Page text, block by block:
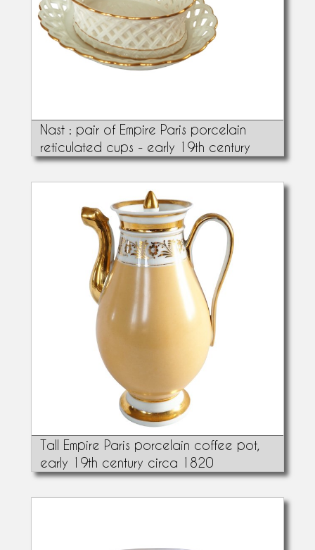
Nast : pair of Empire Paris porcelain
reticulated cups - early 19th century
Tall Empire Paris porcelain coffee pot,
early 19th century circa 1820